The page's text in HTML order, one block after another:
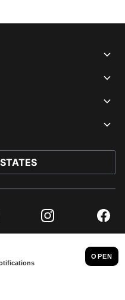
Instagram
© PUMA NORTH AMERICA, INC.
IMPRINT AND LEGAL DATA